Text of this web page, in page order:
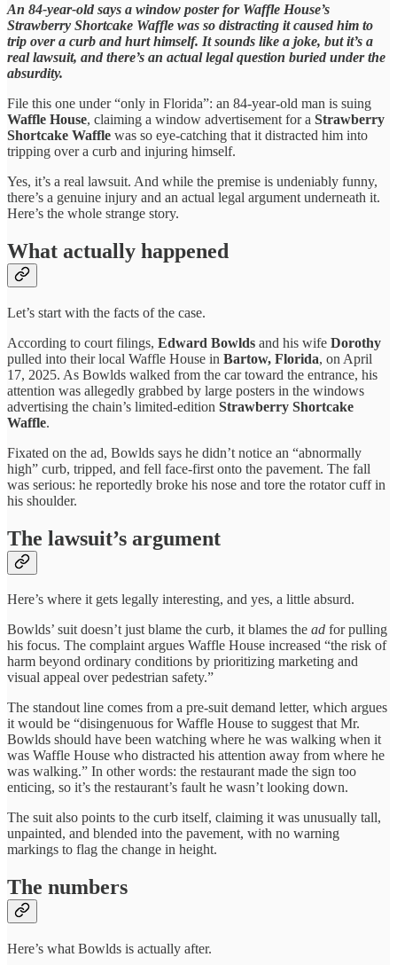
An 84-year-old says a window poster for Waffle House’s
Strawberry Shortcake Waffle was so distracting it caused him to
trip over a curb and hurt himself. It sounds like a joke, but it’s a
real lawsuit, and there’s an actual legal question buried under the
absurdity.
File this one under “only in Florida”: an 84-year-old man is suing
Waffle House, claiming a window advertisement for a Strawberry
Shortcake Waffle was so eye-catching that it distracted him into
tripping over a curb and injuring himself.
Yes, it’s a real lawsuit. And while the premise is undeniably funny,
there’s a genuine injury and an actual legal argument underneath it.
Here’s the whole strange story.
What actually happened
Let’s start with the facts of the case.
According to court filings, Edward Bowlds and his wife Dorothy
pulled into their local Waffle House in Bartow, Florida, on April
17, 2025. As Bowlds walked from the car toward the entrance, his
attention was allegedly grabbed by large posters in the windows
advertising the chain’s limited-edition Strawberry Shortcake
Waffle.
Fixated on the ad, Bowlds says he didn’t notice an “abnormally
high” curb, tripped, and fell face-first onto the pavement. The fall
was serious: he reportedly broke his nose and tore the rotator cuff in
his shoulder.
The lawsuit’s argument
Here’s where it gets legally interesting, and yes, a little absurd.
Bowlds’ suit doesn’t just blame the curb, it blames the ad for pulling
his focus. The complaint argues Waffle House increased “the risk of
harm beyond ordinary conditions by prioritizing marketing and
visual appeal over pedestrian safety.”
The standout line comes from a pre-suit demand letter, which argues
it would be “disingenuous for Waffle House to suggest that Mr.
Bowlds should have been watching where he was walking when it
was Waffle House who distracted his attention away from where he
was walking.” In other words: the restaurant made the sign too
enticing, so it’s the restaurant’s fault he wasn’t looking down.
The suit also points to the curb itself, claiming it was unusually tall,
unpainted, and blended into the pavement, with no warning
markings to flag the change in height.
The numbers
Here’s what Bowlds is actually after.